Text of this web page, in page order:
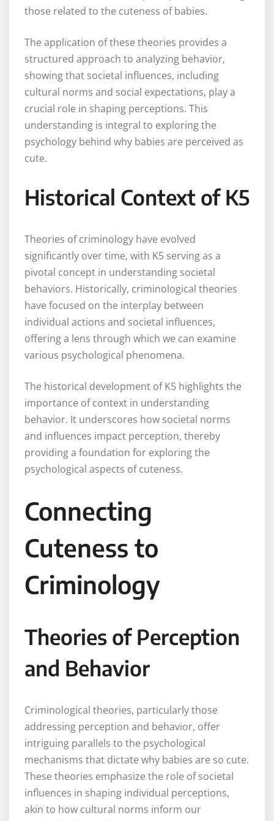
those related to the cuteness of babies.
The application of these theories provides a
structured approach to analyzing behavior,
showing that societal influences, including
cultural norms and social expectations, play a
crucial role in shaping perceptions. This
understanding is integral to exploring the
psychology behind why babies are perceived as
cute.
Historical Context of K5
Theories of criminology have evolved
significantly over time, with K5 serving as a
pivotal concept in understanding societal
behaviors. Historically, criminological theories
have focused on the interplay between
individual actions and societal influences,
offering a lens through which we can examine
various psychological phenomena.
The historical development of K5 highlights the
importance of context in understanding
behavior. It underscores how societal norms
and influences impact perception, thereby
providing a foundation for exploring the
psychological aspects of cuteness.
Connecting
Cuteness to
Criminology
Theories of Perception
and Behavior
Criminological theories, particularly those
addressing perception and behavior, offer
intriguing parallels to the psychological
mechanisms that dictate why babies are so cute.
These theories emphasize the role of societal
influences in shaping individual perceptions,
akin to how cultural norms inform our